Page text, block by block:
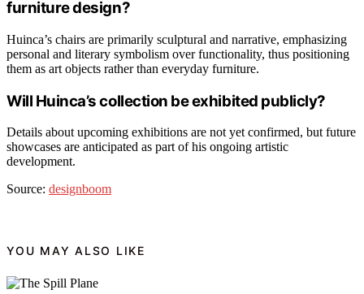
furniture design?
Huinca’s chairs are primarily sculptural and narrative, emphasizing
personal and literary symbolism over functionality, thus positioning
them as art objects rather than everyday furniture.
Will Huinca’s collection be exhibited publicly?
Details about upcoming exhibitions are not yet confirmed, but future
showcases are anticipated as part of his ongoing artistic
development.
Source: designboom
YOU MAY ALSO LIKE